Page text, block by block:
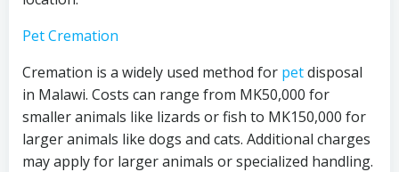
Pet Cremation
Cremation is a widely used method for petdisposal
in Malawi. Costs can range from MK50,000 for
smaller animals like lizards or fish to MK150,000 for
larger animals like dogs and cats. Additional charges
may apply for larger animals or specialized handling.